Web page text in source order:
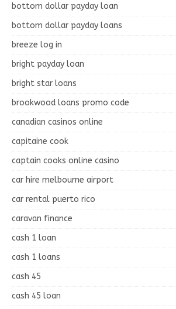
bottom dollar payday loan
bottom dollar payday loans
breeze log in
bright payday loan
bright star loans
brookwood loans promo code
canadian casinos online
capitaine cook
captain cooks online casino
car hire melbourne airport
car rental puerto rico
caravan finance
cash 1 loan
cash 1 loans
cash 45
cash 45 loan